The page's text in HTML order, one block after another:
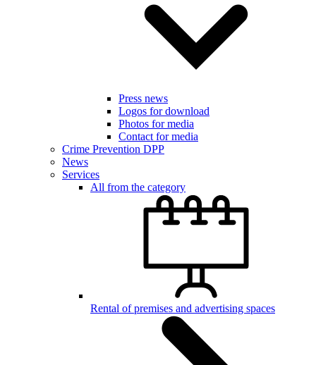
Press news
Logos for download
Photos for media
Contact for media
Crime Prevention DPP
News
Services
All from the category
Rental of premises and advertising spaces